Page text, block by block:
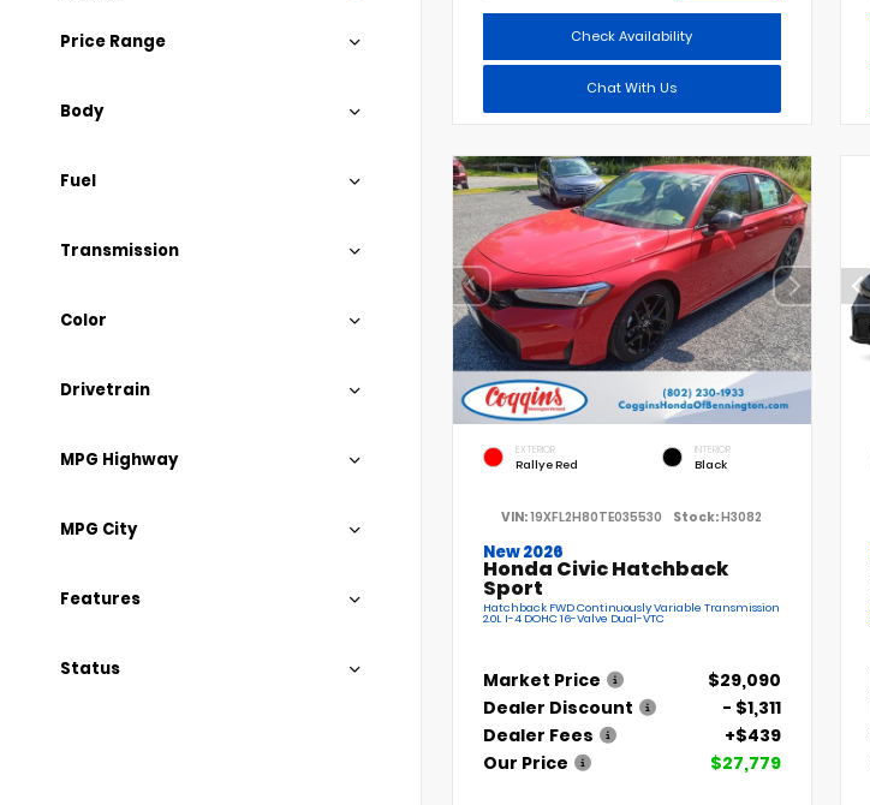
Price Range
Body
Fuel
Transmission
Color
Drivetrain
MPG Highway
MPG City
Features
Status
Check Availability
Chat With Us
EXTERIOR
Rallye Red
INTERIOR
Black
VIN:19XFL2H80TE035530 Stock:H3082
New 2026
Honda Civic Hatchback
Sport
Hatchback FWD Continuously Variable Transmission
2.0L I-4 DOHC 16-Valve Dual-VTC
Market Price
$29,090
Dealer Discount
- $1,311
Dealer Fees
+$439
Our Price
$27,779